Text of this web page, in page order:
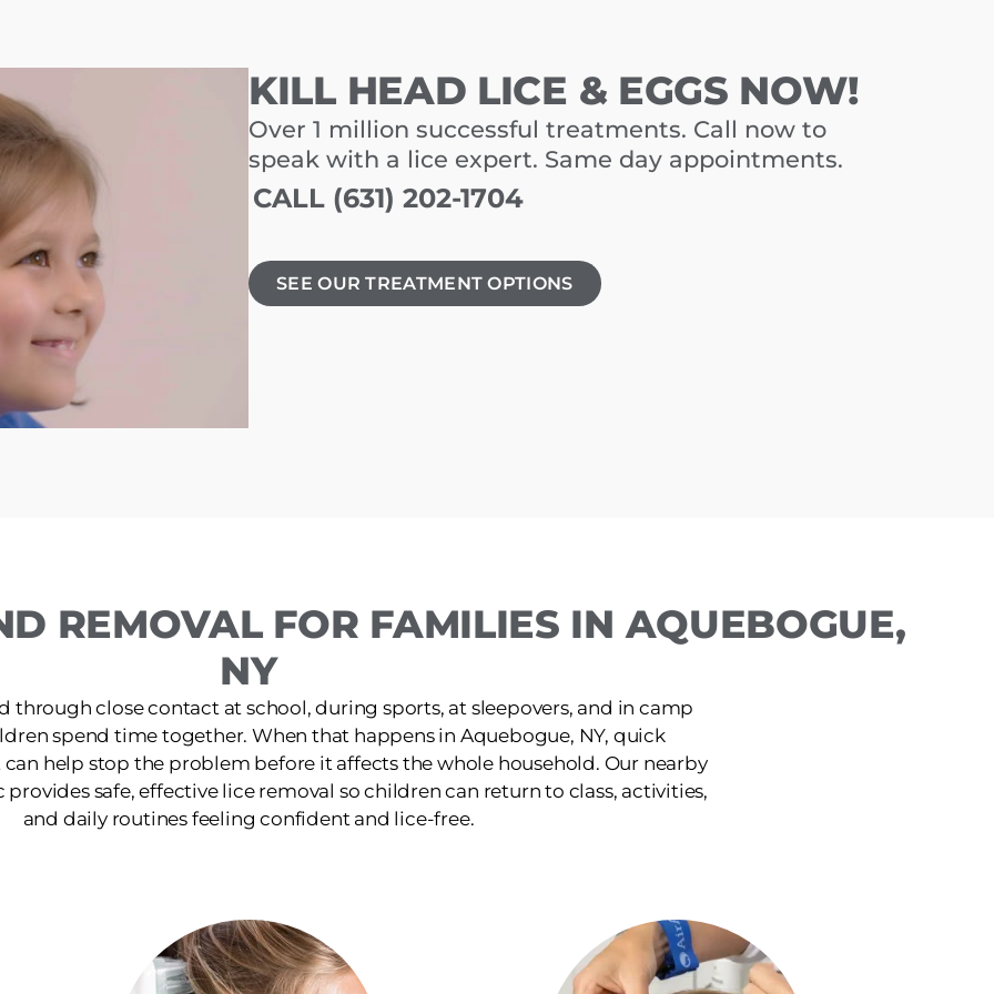
KILL HEAD LICE & EGGS NOW!
Over 1 million successful treatments. Call now to
speak with a lice expert. Same day appointments.
CALL (631) 202-1704
SEE OUR TREATMENT OPTIONS
REMOVAL FOR FAMILIES IN AQUEBOGUE,
NY
through close contact at school, during sports, at sleepovers, and in camp
spend time together. When that happens in Aquebogue, NY, quick
help stop the problem before it affects the whole household. Our nearby
safe, effective lice removal so children can return to class, activities,
and daily routines feeling confident and lice-free.